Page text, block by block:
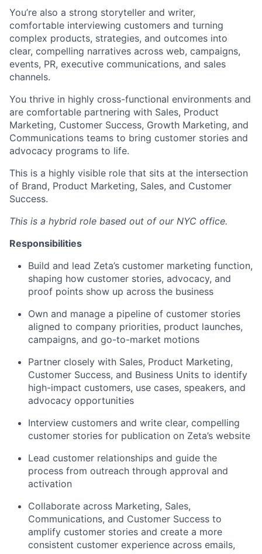
You’re also a strong storyteller and writer,
comfortable interviewing customers and turning
complex products, strategies, and outcomes into
clear, compelling narratives across web, campaigns,
events, PR, executive communications, and sales
channels.
You thrive in highly cross-functional environments and
are comfortable partnering with Sales, Product
Marketing, Customer Success, Growth Marketing, and
Communications teams to bring customer stories and
advocacy programs to life.
This is a highly visible role that sits at the intersection
of Brand, Product Marketing, Sales, and Customer
Success.
This is a hybrid role based out of our NYC office.
Responsibilities
Build and lead Zeta’s customer marketing function,
shaping how customer stories, advocacy, and
proof points show up across the business
Own and manage a pipeline of customer stories
aligned to company priorities, product launches,
campaigns, and go-to-market motions
Partner closely with Sales, Product Marketing,
Customer Success, and Business Units to identify
high-impact customers, use cases, speakers, and
advocacy opportunities
Interview customers and write clear, compelling
customer stories for publication on Zeta’s website
Lead customer relationships and guide the
process from outreach through approval and
activation
Collaborate across Marketing, Sales,
Communications, and Customer Success to
amplify customer stories and create a more
consistent customer experience across emails,